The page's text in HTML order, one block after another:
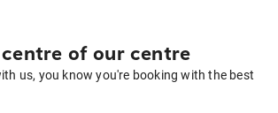
of our centre
us, you know you're booking with the best